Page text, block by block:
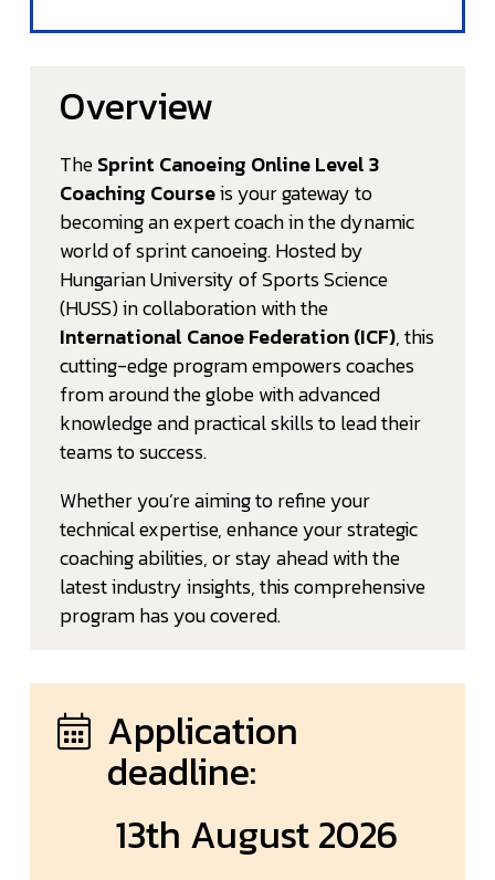
Overview
TheSprint Canoeing Online Level 3
Coaching Courseis your gateway to
becoming an expert coach in the dynamic
world of sprint canoeing. Hosted by
Hungarian University of Sports Science
(HUSS) in collaboration with the
International Canoe Federation (ICF), this
cutting-edge program empowers coaches
from around the globe with advanced
knowledge and practical skills to lead their
teams to success.
Whether you’re aiming to refine your
technical expertise, enhance your strategic
coaching abilities, or stay ahead with the
latest industry insights, this comprehensive
program has you covered.
Application
deadline:
13th August 2026